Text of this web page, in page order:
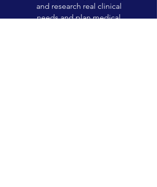
and research real clinical
needs and plan medical